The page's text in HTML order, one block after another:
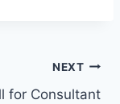
NEXT
for Consultant